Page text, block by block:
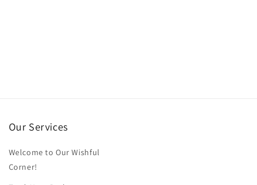
Our Services
Welcome to Our Wishful
Corner!